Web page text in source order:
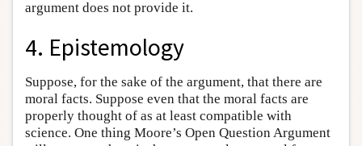
argument does not provide it.
4. Epistemology
Suppose, for the sake of the argument, that there are
moral facts. Suppose even that the moral facts are
properly thought of as at least compatible with
science. One thing Moore’s Open Question Argument